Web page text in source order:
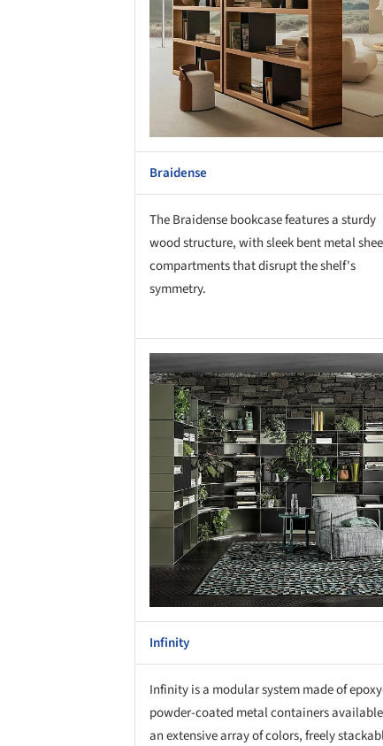
Braidense
The Braidense bookcase features a sturdy
wood structure, with sleek bent metal
compartments that disrupt the shelf's
symmetry.
Save this picture!
Infinity
Infinity is a modular system made of
powder-coated metal containers
an extensive array of colors, freely